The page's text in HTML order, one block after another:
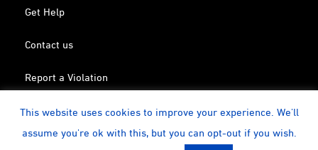
Get Help
Contact us
Report a Violation
Search in the Terrorism List
TwitterFacebookLinkedinYouTubeCalendarinstagram
This website uses cookies to improve your experience. We'll
assume you're ok with this, but you can opt-out if you wish.